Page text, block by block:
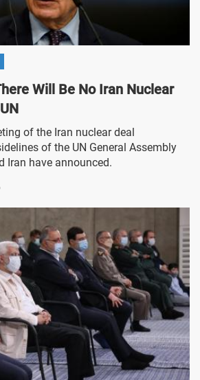
Will Be No Iran Nuclear
of the Iran nuclear deal
of the UN General Assembly
Iran have announced.